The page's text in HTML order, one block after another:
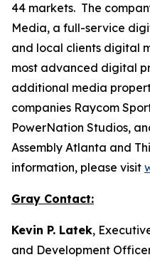
44 markets. The
Media, a full-service
and local clients digital
most advanced digital
additional media
companies Raycom
PowerNation Studios,
Assembly Atlanta and
information, please visit
Gray Contact:
Kevin P. Latek,
and Development